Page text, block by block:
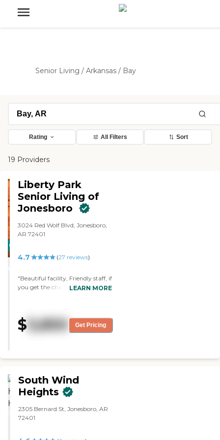
Senior Living / Arkansas / Bay
Rating All Filters Sort
19 Providers
CARING
STARS
Liberty Park
Senior Living of
Jonesboro
3024 Red Wolf Blvd, Jonesboro,
AR 72401
4.7 (27 reviews)
"Beautiful facility, Friendly staff, if
you get the chance to set up a
through the entire facility,
answering all of my questions
with a very thorough response,
family for many years to come! "
LEARN MORE
$ 3,850 Get Pricing
South Wind
Heights
2305 Bernard St, Jonesboro, AR
72401